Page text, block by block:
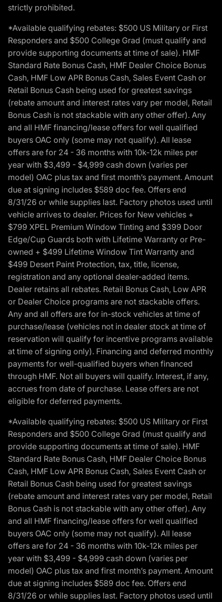
strictly prohibited.
*Available qualifying rebates: $500 US Military or First
Responders and $500 College Grad (must qualify and
provide supporting documents at time of sale). HMF
Standard Rate Bonus Cash, HMF Dealer Choice Bonus
Cash, HMF Low APR Bonus Cash, Sales Event Cash or
Retail Bonus Cash being used for greatest savings
(rebate amount and interest rates vary per model, Retail
Bonus Cash is not stackable with any other offer). Any
and all HMF financing/lease offers for well qualified
buyers OAC only (some may not qualify). All lease
offers are for 24 - 36 months with 10k-12k miles per
year with $3,499 - $4,999 cash down (varies per
model) OAC plus tax and first month’s payment. Amount
due at signing includes $589 doc fee. Offers end
8/31/26 or while supplies last. Factory photos used until
vehicle arrives to dealer. Prices for New vehicles +
$799 XPEL Premium Window Tinting and $399 Door
Edge/Cup Guards both with Lifetime Warranty or Pre-
owned + $499 Lifetime Window Tint Warranty and
$499 Desert Paint Protection, tax, title, license,
registration and any optional dealer-added items.
Dealer retains all rebates. Retail Bonus Cash, Low APR
or Dealer Choice programs are not stackable offers.
Any and all offers are for in-stock vehicles at time of
purchase/lease (vehicles not in dealer stock at time of
reservation will qualify for incentive programs available
at time of signing only). Financing and deferred monthly
payments for well-qualified buyers when financed
through HMF. Not all buyers will qualify. Interest, if any,
accrues from date of purchase. Lease offers are not
eligible for deferred payments.
*Available qualifying rebates: $500 US Military or First
Responders and $500 College Grad (must qualify and
provide supporting documents at time of sale). HMF
Standard Rate Bonus Cash, HMF Dealer Choice Bonus
Cash, HMF Low APR Bonus Cash, Sales Event Cash or
Retail Bonus Cash being used for greatest savings
(rebate amount and interest rates vary per model, Retail
Bonus Cash is not stackable with any other offer). Any
and all HMF financing/lease offers for well qualified
buyers OAC only (some may not qualify). All lease
offers are for 24 - 36 months with 10k-12k miles per
year with $3,499 - $4,999 cash down (varies per
model) OAC plus tax and first month’s payment. Amount
due at signing includes $589 doc fee. Offers end
8/31/26 or while supplies last. Factory photos used until